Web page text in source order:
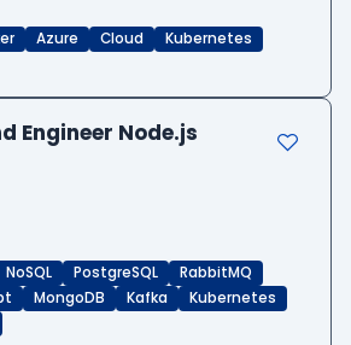
Azure Cloud
Kubernetes
Engineer Node.js
NoSQL PostgreSQL
RabbitMQ
MongoDB Kafka
Kubernetes